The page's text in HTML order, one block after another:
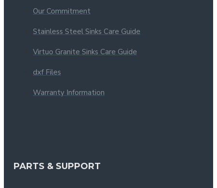
Our Commitment
Stainless Steel Sinks Care Guide
Virtuo Granite Sinks Care Guide
dxf Files
Warranty Information
PARTS & SUPPORT